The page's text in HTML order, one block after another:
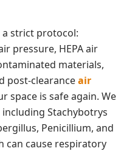
strict protocol:
pressure, HEPA air
materials,
post-clearanceair
space is safe again. We
Stachybotrys
Penicillium, and
can cause respiratory